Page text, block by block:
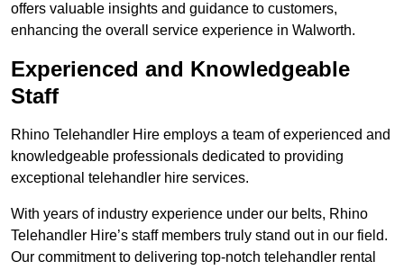
offers valuable insights and guidance to customers,
enhancing the overall service experience in Walworth.
Experienced and Knowledgeable
Staff
Rhino Telehandler Hire employs a team of experienced and
knowledgeable professionals dedicated to providing
exceptional telehandler hire services.
With years of industry experience under our belts, Rhino
Telehandler Hire’s staff members truly stand out in our field.
Our commitment to delivering top-notch telehandler rental